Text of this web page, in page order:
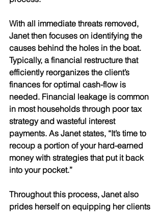
With all immediate threats removed,
Janet then focuses on identifying the
causes behind the holes in the boat.
Typically, a financial restructure that
efficiently reorganizes the client’s
finances for optimal cash-flow is
needed. Financial leakage is common
in most households through poor tax
strategy and wasteful interest
payments. As Janet states, “It’s time to
recoup a portion of your hard-earned
money with strategies that put it back
into your pocket.”
Throughout this process, Janet also
prides herself on equipping her clients